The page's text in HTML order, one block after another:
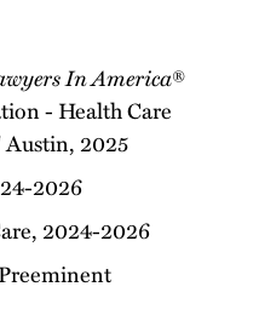
In America®
- Health Care
Austin, 2025
2026
2024-2026